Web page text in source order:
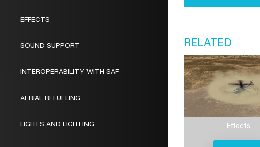
RELATED
Effects
EFFECTS
SOUND SUPPORT
INTEROPERABILITY WITH SAF
AERIAL REFUELING
LIGHTS AND LIGHTING